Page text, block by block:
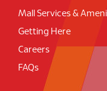
Mall Services &
Getting Here
Careers
FAQs